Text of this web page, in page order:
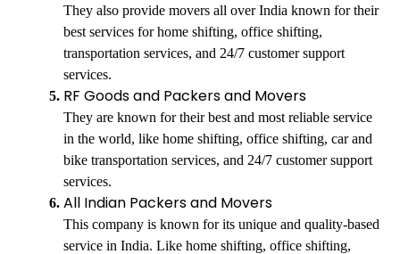
They also provide movers all over India known for their
best services for home shifting, office shifting,
transportation services, and 24/7 customer support
services.
RF Goods and Packers and Movers
They are known for their best and most reliable service
in the world, like home shifting, office shifting, car and
bike transportation services, and 24/7 customer support
services.
All Indian Packers and Movers
This company is known for its unique and quality-based
service in India. Like home shifting, office shifting,